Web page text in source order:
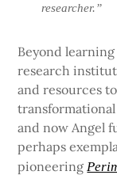
researcher.”
Beyond
research
and resources
and now Angel
perhaps
pioneering